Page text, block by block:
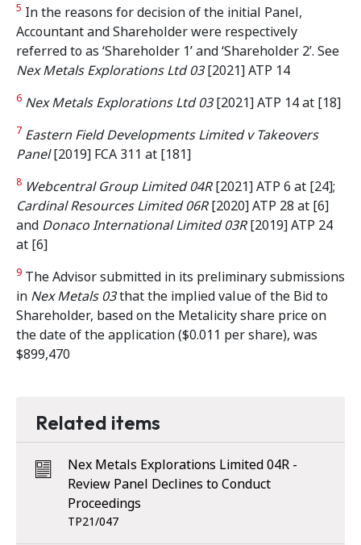
5 In the reasons for decision of the initial Panel,
Accountant and Shareholder were respectively
referred to as ‘Shareholder 1’ and ‘Shareholder 2’. See
Nex Metals Explorations Ltd 03[2021] ATP 14
6 Nex Metals Explorations Ltd 03[2021] ATP 14 at [18]
7 Eastern Field Developments Limited v Takeovers
Panel[2019] FCA 311 at [181]
8 Webcentral Group Limited 04R[2021] ATP 6 at [24];
Cardinal Resources Limited 06R[2020] ATP 28 at [6]
and Donaco International Limited 03R[2019] ATP 24
at [6]
9 The Advisor submitted in its preliminary submissions
in Nex Metals 03that the implied value of the Bid to
Shareholder, based on the Metalicity share price on
the date of the application ($0.011 per share), was
$899,470
Related items
Nex Metals Explorations Limited 04R -
Review Panel Declines to Conduct
Proceedings
TP21/047